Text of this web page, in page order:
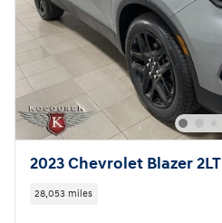
2023 Chevrolet Blazer 2LT
28,053 miles